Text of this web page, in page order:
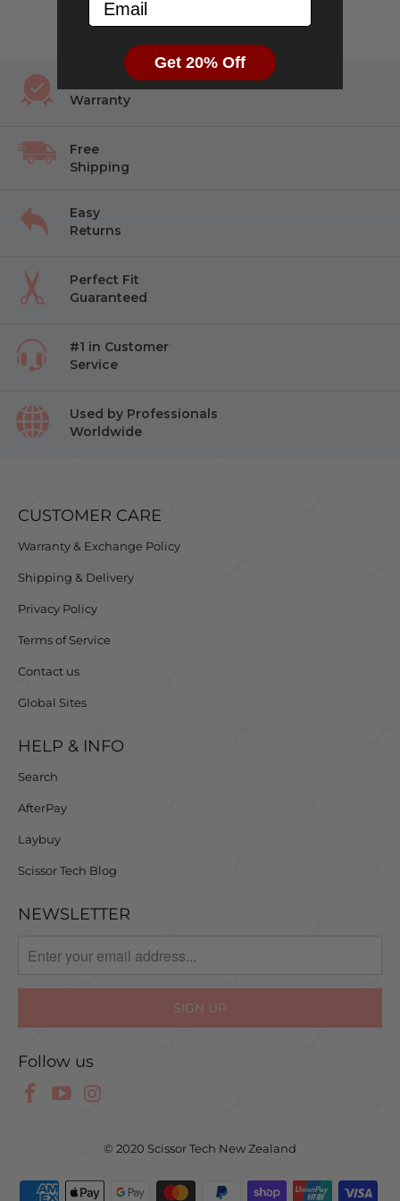
Warranty
Free
Shipping
Easy
Returns
Perfect Fit
Guaranteed
#1 in Customer
Service
Used by Professionals
Worldwide
CUSTOMER CARE
Warranty & Exchange Policy
Shipping & Delivery
Privacy Policy
Terms of Service
Contact us
Global Sites
HELP & INFO
Search
AfterPay
Laybuy
Scissor Tech Blog
NEWSLETTER
Follow us
© 2020 Scissor Tech New Zealand
Get 20% Off